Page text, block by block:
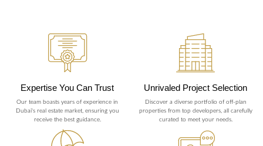
Expertise You Can Trust
Our team boasts years of experience in
Dubai's real estate market, ensuring you
receive the best guidance.
Unrivaled Project Selection
Discover a diverse portfolio of off-plan
properties from top developers, all carefully
curated to meet your needs.